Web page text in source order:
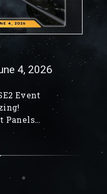
4, 2026
Event
Panels
down!